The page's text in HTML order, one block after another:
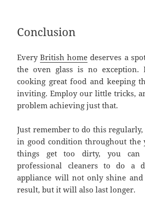
Conclusion
EveryBritish home deserves a
the oven glass is no exception.
cooking great food and keeping
inviting. Employ our little tricks,
problem achieving just that.
Just remember to do this regularly,
in good condition throughout the
things get too dirty, you can
professional cleaners to do a
appliance will not only shine
result, but it will also last longer.